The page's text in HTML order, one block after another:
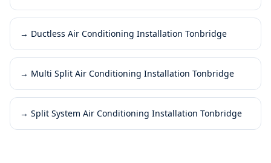
→ Ductless Air Conditioning Installation Tonbridge
→ Multi Split Air Conditioning Installation Tonbridge
→ Split System Air Conditioning Installation Tonbridge